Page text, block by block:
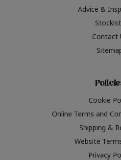
Advice &
Contact
Cookie
Online Terms and
Shipping &
Website
Privacy